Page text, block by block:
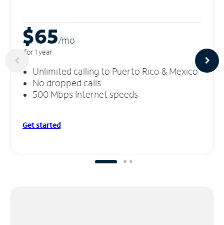
$65/mo
for 1 year
Unlimited calling to Puerto Rico & Mexico
No dropped calls
500 Mbps Internet speeds
Get started